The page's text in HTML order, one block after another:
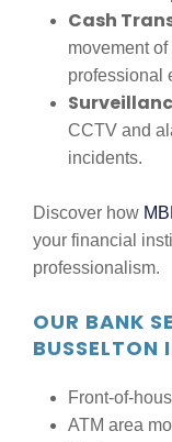
Cash
movement
professional
CCTV and
incidents.
Discover how
your financial
professionalism.
OUR BANK
BUSSELTON
Front-of-
ATM area